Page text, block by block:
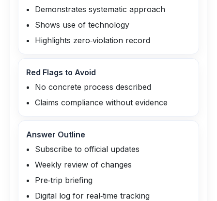
Demonstrates systematic approach
Shows use of technology
Highlights zero‑violation record
Red Flags to Avoid
No concrete process described
Claims compliance without evidence
Answer Outline
Subscribe to official updates
Weekly review of changes
Pre‑trip briefing
Digital log for real‑time tracking